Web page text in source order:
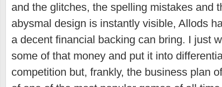
and the glitches, the spelling mistakes and
abysmal design is instantly visible, Allods
a decent financial backing can bring. I just
some of that money and put it into
competition but, frankly, the business plan